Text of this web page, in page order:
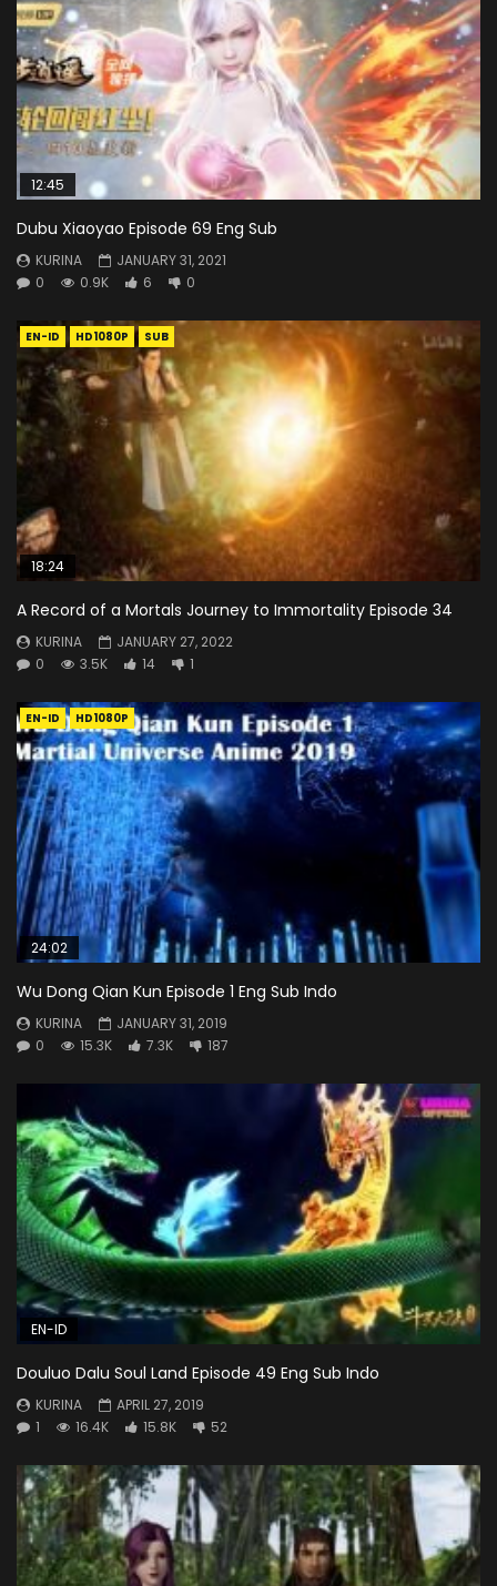
12:45
Dubu Xiaoyao Episode 69 Eng Sub
KURINA
JANUARY 31, 2021
0
0.9K 6 0
EN-ID HD1080P SUB
18:24
A Record of a Mortals Journey to Immortality Episode 34
KURINA
JANUARY 27, 2022
0
3.5K 14 1
EN-ID HD1080P
24:02
Wu Dong Qian Kun Episode 1 Eng Sub Indo
KURINA
JANUARY 31, 2019
0
15.3K 7.3K 187
EN-ID
Douluo Dalu Soul Land Episode 49 Eng Sub Indo
KURINA
APRIL 27, 2019
1
16.4K 15.8K 52